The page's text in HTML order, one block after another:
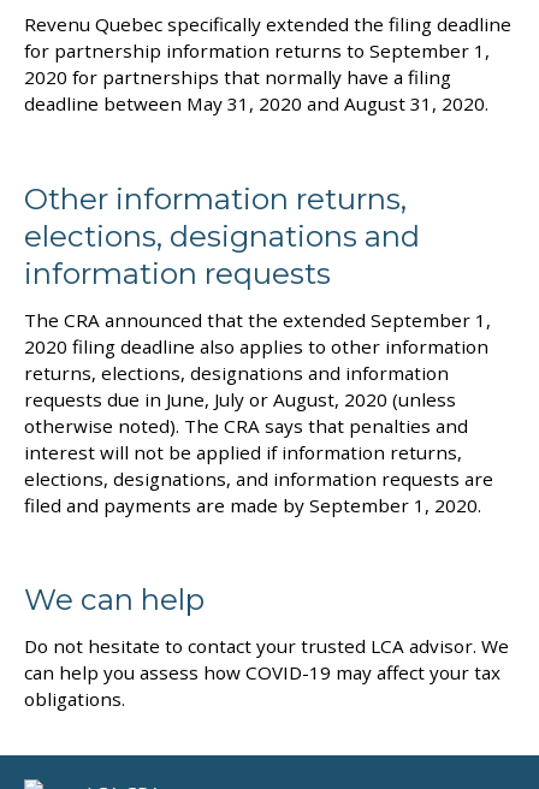
Revenu Quebec specifically extended the filing deadline
for partnership information returns to September 1,
2020 for partnerships that normally have a filing
deadline between May 31, 2020 and August 31, 2020.
Other information returns,
elections, designations and
information requests
The CRA announced that the extended September 1,
2020 filing deadline also applies to other information
returns, elections, designations and information
requests due in June, July or August, 2020 (unless
otherwise noted). The CRA says that penalties and
interest will not be applied if information returns,
elections, designations, and information requests are
filed and payments are made by September 1, 2020.
We can help
Do not hesitate to contact your trusted LCA advisor. We
can help you assess how COVID-19 may affect your tax
obligations.